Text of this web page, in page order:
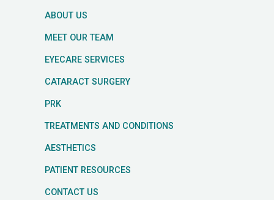
ABOUT US
MEET OUR TEAM
EYECARE SERVICES
CATARACT SURGERY
PRK
TREATMENTS AND CONDITIONS
AESTHETICS
PATIENT RESOURCES
CONTACT US